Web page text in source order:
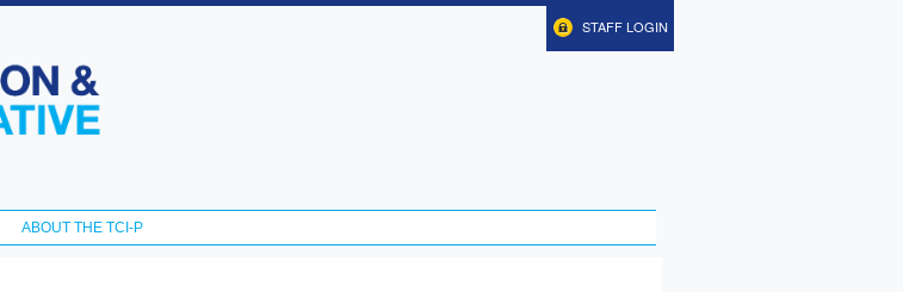
Skip to
content
STAFF LOGIN
ABOUT THE TCI-P